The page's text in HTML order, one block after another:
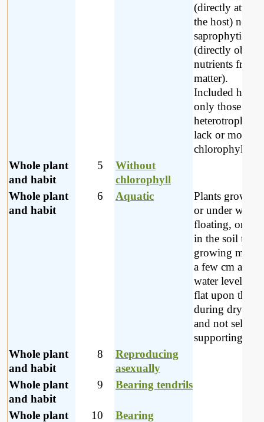
(directly
the host) nor
saprophytic
(directly
nutrients from
matter).
Included here
only those
heterotrophs
lack or mostly
chlorophyll.
Whole plant
and habit
5
Without
chlorophyll
Whole plant
and habit
6 Aquatic
Plants
or under water,
floating, or if
in the soil then
growing more
a few cm
water level,
flat upon the
during dry
and not self
supporting.
Whole plant
and habit
8
Reproducing
asexually
Whole plant
and habit
9 Bearing tendrils
Whole plant
10
Bearing